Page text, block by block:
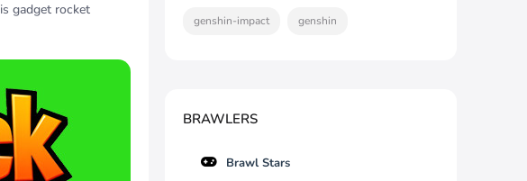
gadget rocket
genshin-impact genshin
BRAWLERS
Brawl Stars